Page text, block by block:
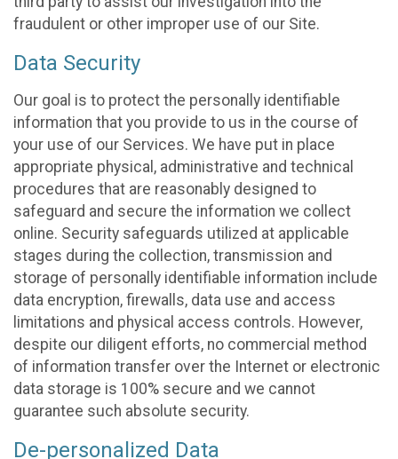
fraudulent or other improper use of our Site.
Data Security
Our goal is to protect the personally identifiable
information that you provide to us in the course of
your use of our Services. We have put in place
appropriate physical, administrative and technical
procedures that are reasonably designed to
safeguard and secure the information we collect
online. Security safeguards utilized at applicable
stages during the collection, transmission and
storage of personally identifiable information include
data encryption, firewalls, data use and access
limitations and physical access controls. However,
despite our diligent efforts, no commercial method
of information transfer over the Internet or electronic
data storage is 100% secure and we cannot
guarantee such absolute security.
De-personalized Data